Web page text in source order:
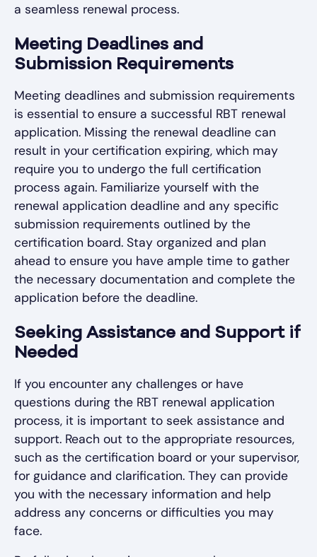
a seamless renewal process.
Meeting Deadlines and
Submission Requirements
Meeting deadlines and submission requirements
is essential to ensure a successful RBT renewal
application. Missing the renewal deadline can
result in your certification expiring, which may
require you to undergo the full certification
process again. Familiarize yourself with the
renewal application deadline and any specific
submission requirements outlined by the
certification board. Stay organized and plan
ahead to ensure you have ample time to gather
the necessary documentation and complete the
application before the deadline.
Seeking Assistance and Support if
Needed
If you encounter any challenges or have
questions during the RBT renewal application
process, it is important to seek assistance and
support. Reach out to the appropriate resources,
such as the certification board or your supervisor,
for guidance and clarification. They can provide
you with the necessary information and help
address any concerns or difficulties you may
face.